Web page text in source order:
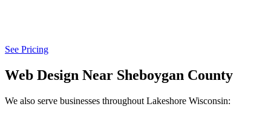
See Pricing
Web Design Near Sheboygan County
We also serve businesses throughout Lakeshore Wisconsin: